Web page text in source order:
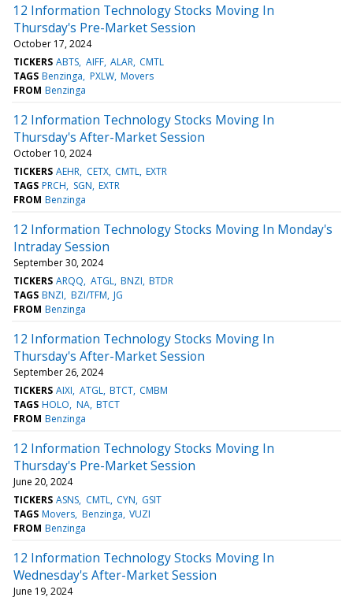
12 Information Technology Stocks Moving In
Thursday's Pre-Market Session
October 17, 2024
TICKERS ABTS AIFF ALAR CMTL
TAGS Benzinga PXLW Movers
FROM Benzinga
12 Information Technology Stocks Moving In
Thursday's After-Market Session
October 10, 2024
TICKERS AEHR CETX CMTL EXTR
TAGS PRCH SGN EXTR
FROM Benzinga
12 Information Technology Stocks Moving In Monday's
Intraday Session
September 30, 2024
TICKERS ARQQ ATGL BNZI BTDR
TAGS BNZI BZI/TFM JG
FROM Benzinga
12 Information Technology Stocks Moving In
Thursday's After-Market Session
September 26, 2024
TICKERS AIXI ATGL BTCT CMBM
TAGS HOLO NA BTCT
FROM Benzinga
12 Information Technology Stocks Moving In
Thursday's Pre-Market Session
June 20, 2024
TICKERS ASNS CMTL CYN GSIT
TAGS Movers Benzinga VUZI
FROM Benzinga
12 Information Technology Stocks Moving In
Wednesday's After-Market Session
June 19, 2024